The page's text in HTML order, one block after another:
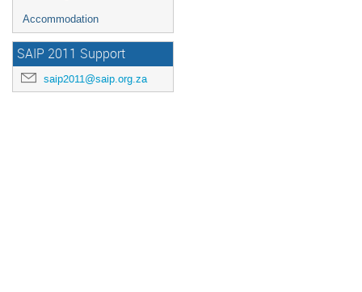
Accommodation
SAIP 2011 Support
saip2011@saip.org.za